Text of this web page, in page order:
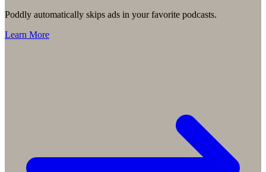
Poddly automatically skips ads in your favorite podcasts.
Learn More